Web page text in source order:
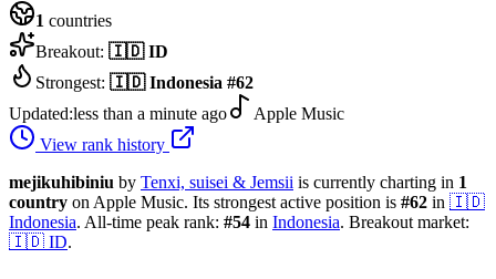
1 countries
Breakout: 🇮🇩 ID
Strongest: 🇮🇩 Indonesia #62
Updated:less than a minute ago
Apple Music
View rank history
mejikuhibiniu by Tenxi, suisei & Jemsii is currently charting in 1
country on Apple Music. Its strongest active position is #62 in 🇮🇩
Indonesia. All-time peak rank: #54 in Indonesia. Breakout market:
🇮🇩 ID.